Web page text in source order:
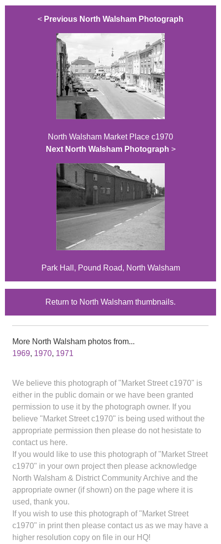
< Previous North Walsham Photograph
North Walsham Market Place c1970
Next North Walsham Photograph >
Park Hall, Pound Road, North Walsham
Return to North Walsham thumbnails.
More North Walsham photos from...
1969, 1970, 1971
We believe this photograph of "Market Street c1970" is
either in the public domain or we have been granted
permission to use it by the photograph owner. If you
believe "Market Street c1970" is being used without the
appropriate permission then please do not hesistate to
contact us here.
If you would like to use this photograph of "Market Street
c1970" in your own project then please acknowledge
North Walsham & District Community Archive and the
appropriate owner (if shown) on the page where it is
used, thank you.
If you wish to use this photograph of "Market Street
c1970" in print then please contact us as we may have a
higher resolution copy on file in our HQ!